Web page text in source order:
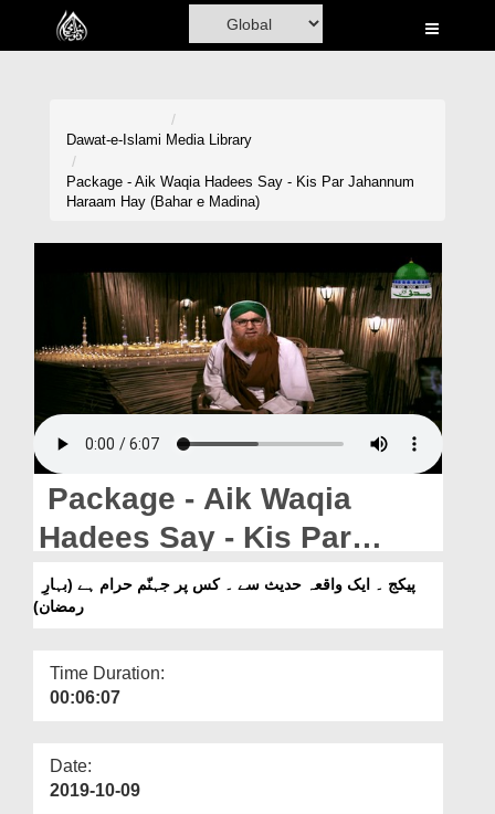
Home
Donation
Magazine
Departments
Our Websites
More
Dawat-e-Islami Media Library
Package - Aik Waqia Hadees Say - Kis Par Jahannum
Haraam Hay (Bahar e Madina)
Package - Aik Waqia
Hadees Say - Kis Par
Jahannum Haraam Hay
(Bahar e Madina)
رمضان)
Time Duration:
00:06:07
Date:
2019-10-09